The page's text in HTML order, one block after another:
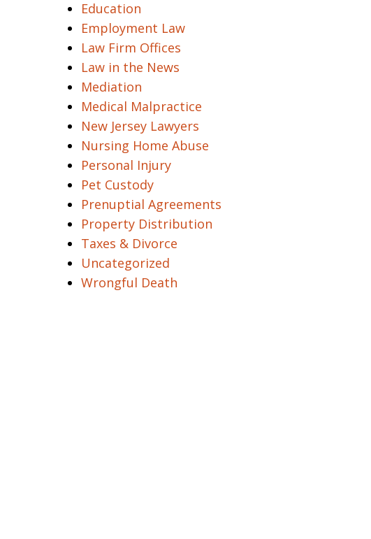
Education
Employment Law
Law Firm Offices
Law in the News
Mediation
Medical Malpractice
New Jersey Lawyers
Nursing Home Abuse
Personal Injury
Pet Custody
Prenuptial Agreements
Property Distribution
Taxes & Divorce
Uncategorized
Wrongful Death